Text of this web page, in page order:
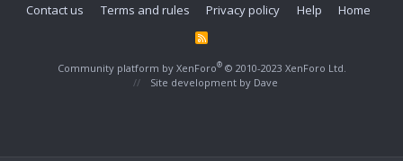
Contact us
Terms and rules Privacy policy Help Home
R
Community platform by XenForo® © 2010-2023 XenForo Ltd.
Site development by Dave